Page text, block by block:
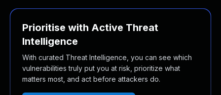
Prioritise with Active Threat
Intelligence
With curated Threat Intelligence, you can see which
vulnerabilities truly put you at risk, prioritize what
matters most, and act before attackers do.